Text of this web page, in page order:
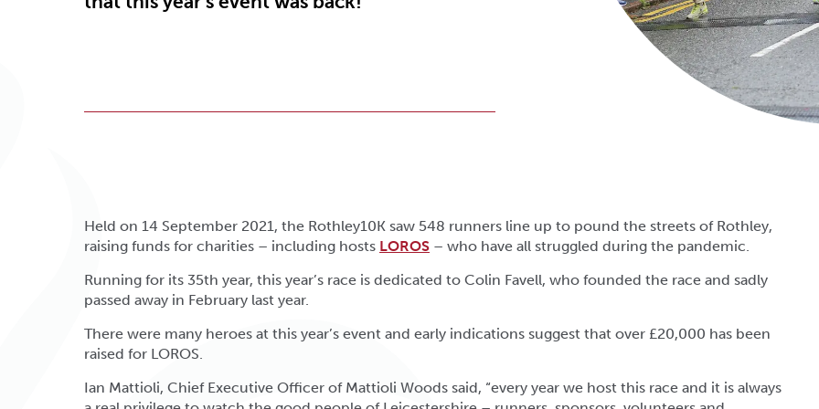
Held on 14 September 2021, the Rothley10K saw 548 runners line up to pound the streets of Rothley,
raising funds for charities – including hosts LOROS – who have all struggled during the pandemic.
Running for its 35th year, this year’s race is dedicated to Colin Favell, who founded the race and sadly
passed away in February last year.
There were many heroes at this year’s event and early indications suggest that over £20,000 has been
raised for LOROS.
Ian Mattioli, Chief Executive Officer of Mattioli Woods said, “every year we host this race and it is always